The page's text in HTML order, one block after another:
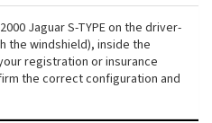
Jaguar S-TYPE on the driver-
the windshield), inside the
registration or insurance
the correct configuration and